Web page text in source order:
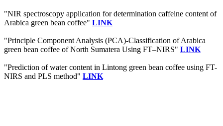
"NIR spectroscopy application for determination caffeine content of
Arabica green bean coffee" LINK
"Principle Component Analysis (PCA)-Classification of Arabica
green bean coffee of North Sumatera Using FT–NIRS" LINK
"Prediction of water content in Lintong green bean coffee using FT-
NIRS and PLS method" LINK